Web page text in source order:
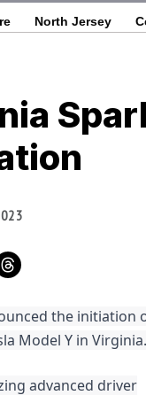
North Jersey
the initiation
Model Y in Virginia.
advanced driver